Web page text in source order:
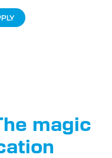
magic